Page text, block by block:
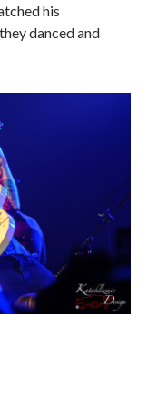
his
danced and